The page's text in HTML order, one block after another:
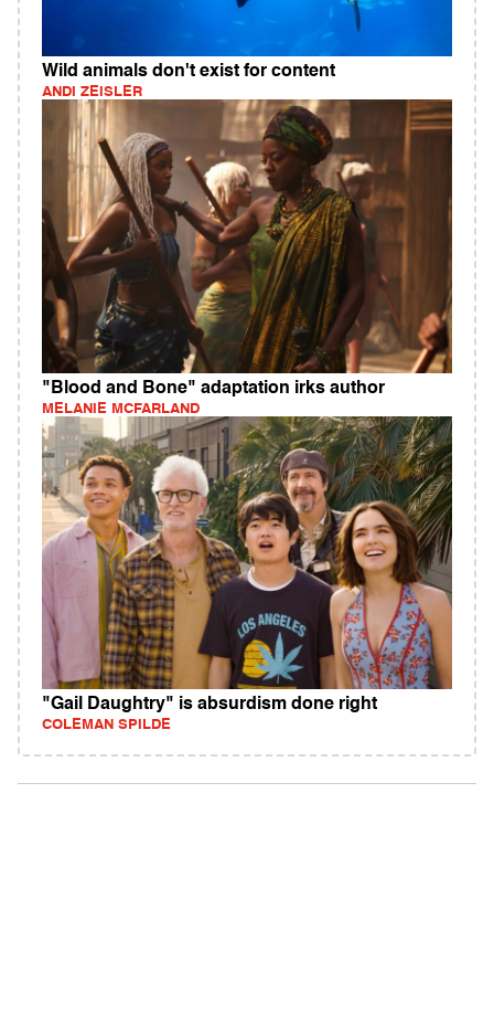
Wild animals don't exist for content
ANDI ZEISLER
"Blood and Bone" adaptation irks author
MELANIE MCFARLAND
"Gail Daughtry" is absurdism done right
COLEMAN SPILDE